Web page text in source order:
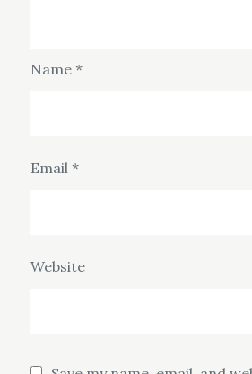
Name *
Email *
Website